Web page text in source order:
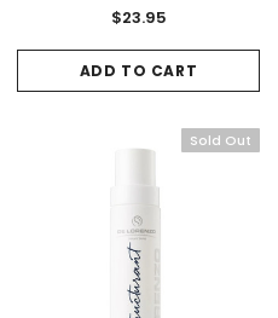
Mousse 250g
$23.95
ADD TO CART
Sold Out